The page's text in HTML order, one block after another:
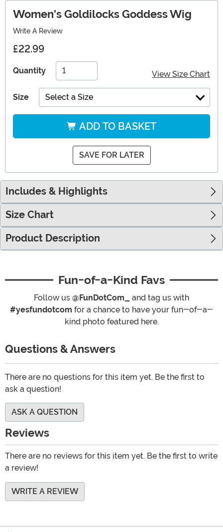
Women's Goldilocks Goddess Wig
Write A Review
£22.99
Quantity View Size Chart
Size Select a Size
ADD TO BASKET
SAVE FOR LATER
Includes & Highlights
Size Chart
Product Description
Fun-of-a-Kind Favs
Follow us @FunDotCom_
and tag us with
#yesfundotcom for a chance to have your fun-of-a-
kind photo featured here.
Questions & Answers
There are no questions for this item yet. Be the first to
ask a question!
ASK A QUESTION
Reviews
There are no reviews for this item yet. Be the first to write
a review!
WRITE A REVIEW